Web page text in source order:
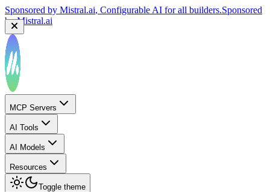
Sponsored by Mistral.ai, Configurable AI for all builders.Sponsored
byMistral.ai
MCP Servers
AI Tools
AI Models
Resources
Toggle theme